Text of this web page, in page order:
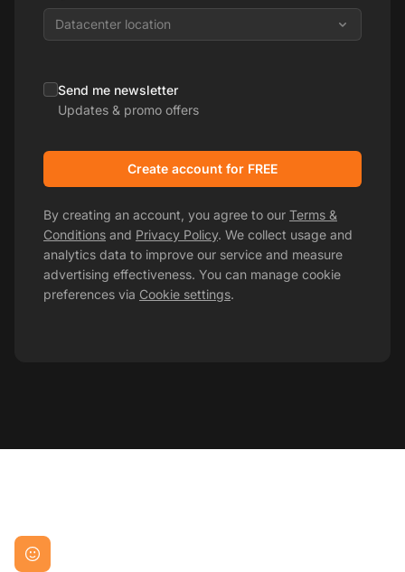
Datacenter location
Send me newsletter
Updates & promo offers
Create account for FREE
By creating an account, you agree to our Terms &
Conditions and Privacy Policy. We collect usage and
analytics data to improve our service and measure
advertising effectiveness. You can manage cookie
preferences via Cookie settings.